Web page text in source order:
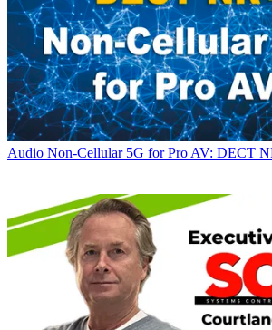
Audio Non-Cellular 5G for Pro AV: DECT